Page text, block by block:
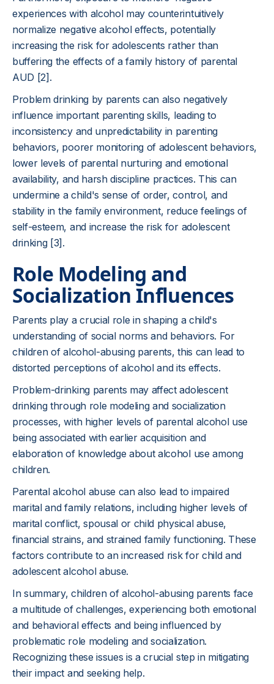
experiences with alcohol may counterintuitively
normalize negative alcohol effects, potentially
increasing the risk for adolescents rather than
buffering the effects of a family history of parental
AUD [2].
Problem drinking by parents can also negatively
influence important parenting skills, leading to
inconsistency and unpredictability in parenting
behaviors, poorer monitoring of adolescent behaviors,
lower levels of parental nurturing and emotional
availability, and harsh discipline practices. This can
undermine a child's sense of order, control, and
stability in the family environment, reduce feelings of
self-esteem, and increase the risk for adolescent
drinking [3].
Role Modeling and
Socialization Influences
Parents play a crucial role in shaping a child's
understanding of social norms and behaviors. For
children of alcohol-abusing parents, this can lead to
distorted perceptions of alcohol and its effects.
Problem-drinking parents may affect adolescent
drinking through role modeling and socialization
processes, with higher levels of parental alcohol use
being associated with earlier acquisition and
elaboration of knowledge about alcohol use among
children.
Parental alcohol abuse can also lead to impaired
marital and family relations, including higher levels of
marital conflict, spousal or child physical abuse,
financial strains, and strained family functioning. These
factors contribute to an increased risk for child and
adolescent alcohol abuse.
In summary, children of alcohol-abusing parents face
a multitude of challenges, experiencing both emotional
and behavioral effects and being influenced by
problematic role modeling and socialization.
Recognizing these issues is a crucial step in mitigating
their impact and seeking help.